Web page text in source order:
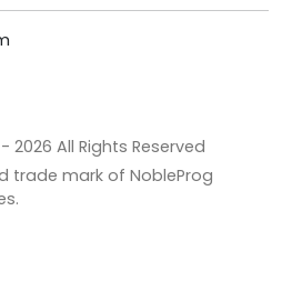
2026 All Rights Reserved
trade mark of NobleProg